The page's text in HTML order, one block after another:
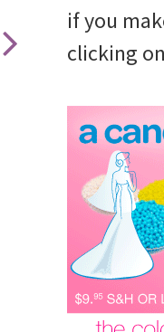
if you
clicking